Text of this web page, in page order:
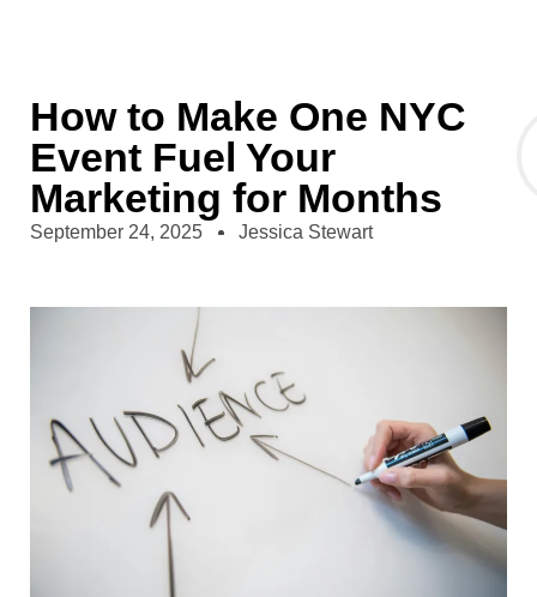
How to Make One NYC
Event Fuel Your
Marketing for Months
September 24, 2025 Jessica Stewart